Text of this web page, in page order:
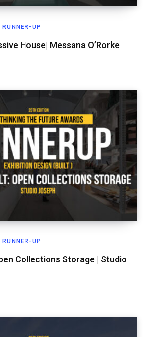
UP
House| Messana O’Rorke
UP
Collections Storage | Studio